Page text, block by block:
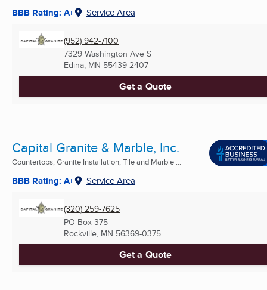
BBB Rating: A+ Service Area
(952) 942-7100
7329 Washington Ave S
Edina, MN 55439-2407
Get a Quote
Capital Granite & Marble, Inc.
Countertops, Granite Installation, Tile and Marble ...
BBB Rating: A+ Service Area
(320) 259-7625
PO Box 375
Rockville, MN 56369-0375
Get a Quote